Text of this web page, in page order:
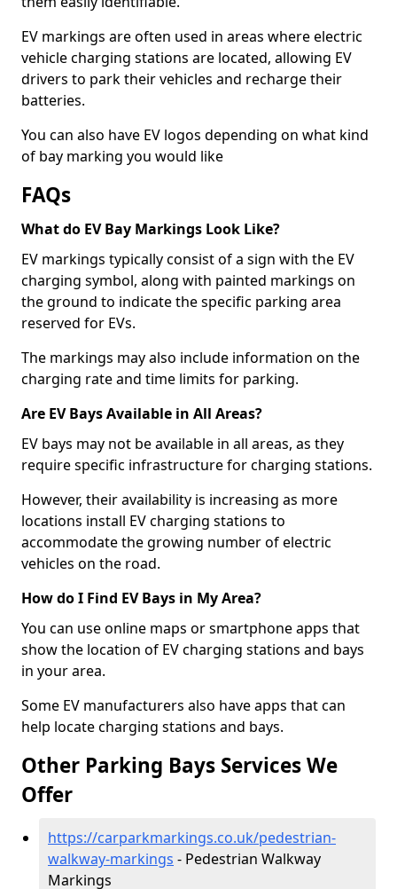
EV markings are often used in areas where electric
vehicle charging stations are located, allowing EV
drivers to park their vehicles and recharge their
batteries.
You can also have EV logos depending on what kind
of bay marking you would like
FAQs
What do EV Bay Markings Look Like?
EV markings typically consist of a sign with the EV
charging symbol, along with painted markings on
the ground to indicate the specific parking area
reserved for EVs.
The markings may also include information on the
charging rate and time limits for parking.
Are EV Bays Available in All Areas?
EV bays may not be available in all areas, as they
require specific infrastructure for charging stations.
However, their availability is increasing as more
locations install EV charging stations to
accommodate the growing number of electric
vehicles on the road.
How do I Find EV Bays in My Area?
You can use online maps or smartphone apps that
show the location of EV charging stations and bays
in your area.
Some EV manufacturers also have apps that can
help locate charging stations and bays.
Other Parking Bays Services We
Offer
https://carparkmarkings.co.uk/pedestrian-
walkway-markings - Pedestrian Walkway
Markings